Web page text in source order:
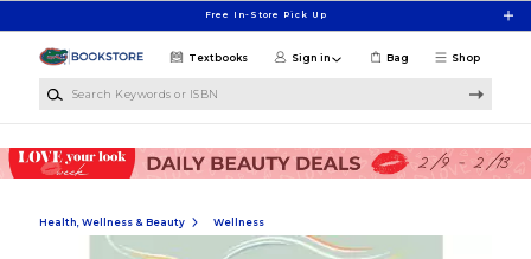
Free In-Store Pick Up
Shop
Textbooks Sign in Bag
Health, Wellness & Beauty Wellness